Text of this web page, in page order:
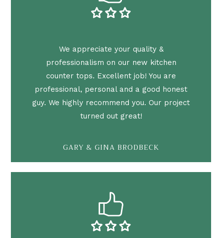
We appreciate your quality &
professionalism on our new kitchen
counter tops. Excellent job! You are
professional, personal and a good honest
guy. We highly recommend you. Our project
turned out great!
GARY & GINA BRODBECK